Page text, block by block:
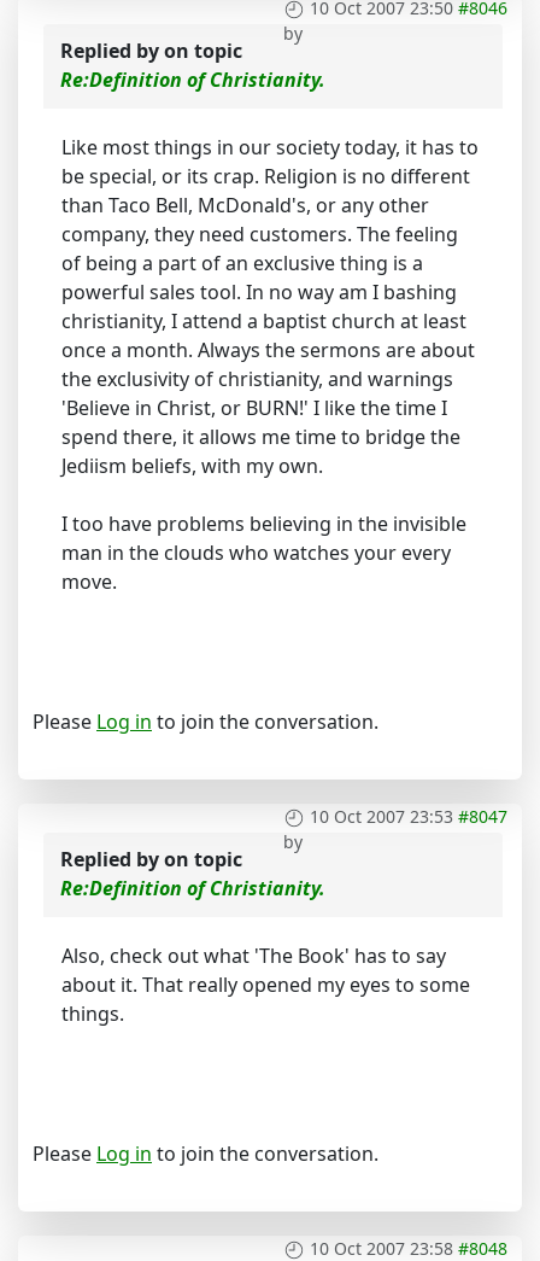
10 Oct 2007 23:50 #8046
by
Replied byon topic
Re:Definition of Christianity.
Like most things in our society today, it has to
be special, or its crap. Religion is no different
than Taco Bell, McDonald's, or any other
company, they need customers. The feeling
of being a part of an exclusive thing is a
powerful sales tool. In no way am I bashing
christianity, I attend a baptist church at least
once a month. Always the sermons are about
the exclusivity of christianity, and warnings
'Believe in Christ, or BURN!' I like the time I
spend there, it allows me time to bridge the
Jediism beliefs, with my own.
I too have problems believing in the invisible
man in the clouds who watches your every
move.
Please Log in to join the conversation.
10 Oct 2007 23:53 #8047
by
Replied byon topic
Re:Definition of Christianity.
Also, check out what 'The Book' has to say
about it. That really opened my eyes to some
things.
Please Log in to join the conversation.
10 Oct 2007 23:58 #8048